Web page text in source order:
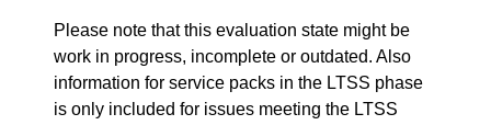
Please note that this evaluation state might be
work in progress, incomplete or outdated. Also
information for service packs in the LTSS phase
is only included for issues meeting the LTSS